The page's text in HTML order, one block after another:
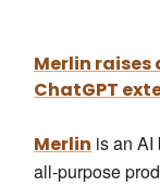
Merlin raises
ChatGPT
Merlin is an AI
all-purpose